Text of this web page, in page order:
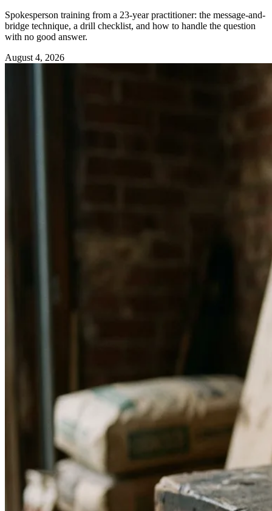
Spokesperson training from a 23-year practitioner: the message-and-
bridge technique, a drill checklist, and how to handle the question
with no good answer.
August 4, 2026